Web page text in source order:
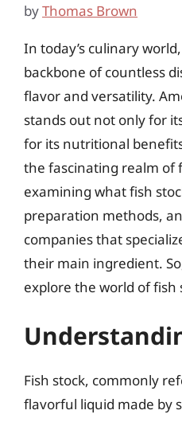
byThomas Brown
In today’s culinary
backbone of countless
flavor and versatility.
stands out not only for
for its nutritional
the fascinating realm of
examining what fish
preparation methods,
companies that
their main ingredient.
explore the world of fish
Fish stock, commonly
flavorful liquid made by